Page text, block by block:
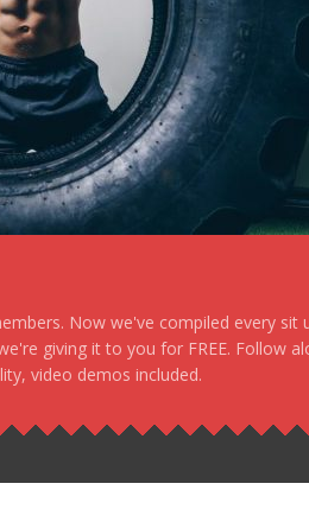
Now we've compiled every sit
giving it to you for FREE. Follow
video demos included.